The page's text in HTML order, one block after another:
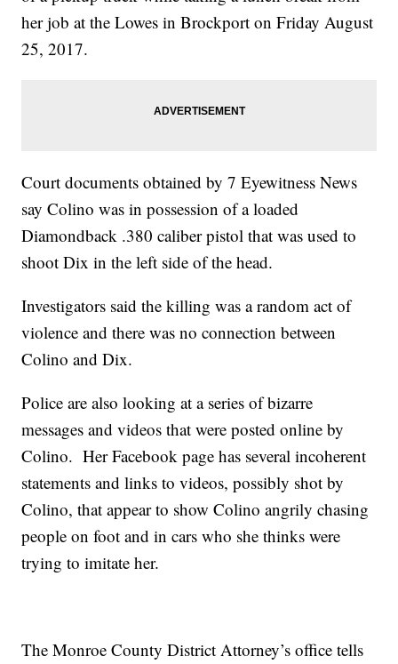
her job at the Lowes in Brockport on Friday August
25, 2017.
Court documents obtained by 7 Eyewitness News
say Colino was in possession of a loaded
Diamondback .380 caliber pistol that was used to
shoot Dix in the left side of the head.
Investigators said the killing was a random act of
violence and there was no connection between
Colino and Dix.
Police are also looking at a series of bizarre
messages and videos that were posted online by
Colino. Her Facebook page has several incoherent
statements and links to videos, possibly shot by
Colino, that appear to show Colino angrily chasing
people on foot and in cars who she thinks were
trying to imitate her.
The Monroe County District Attorney’s office tells